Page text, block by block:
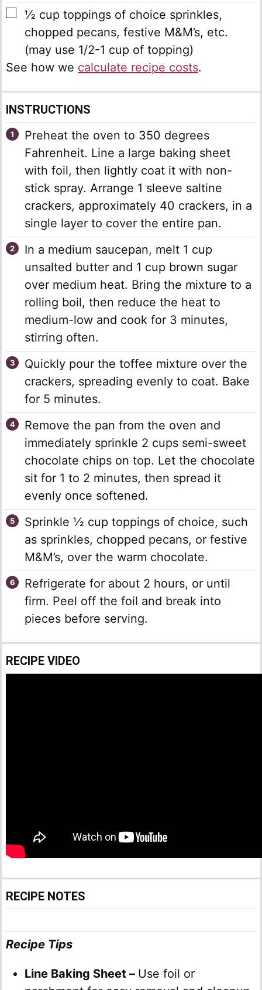
▢
½ cup toppings of choice sprinkles,
chopped pecans, festive M&M’s, etc.
(may use 1/2-1 cup of topping)
See how we calculate recipe costs.
INSTRUCTIONS
Preheat the oven to 350 degrees
Fahrenheit. Line a large baking sheet
with foil, then lightly coat it with non-
stick spray. Arrange 1 sleeve saltine
crackers, approximately 40 crackers, in a
single layer to cover the entire pan.
In a medium saucepan, melt 1 cup
unsalted butter and 1 cup brown sugar
over medium heat. Bring the mixture to a
rolling boil, then reduce the heat to
medium-low and cook for 3 minutes,
stirring often.
Quickly pour the toffee mixture over the
crackers, spreading evenly to coat. Bake
for 5 minutes.
Remove the pan from the oven and
immediately sprinkle 2 cups semi-sweet
chocolate chips on top. Let the chocolate
sit for 1 to 2 minutes, then spread it
evenly once softened.
Sprinkle ½ cup toppings of choice, such
as sprinkles, chopped pecans, or festive
M&M’s, over the warm chocolate.
Refrigerate for about 2 hours, or until
firm. Peel off the foil and break into
pieces before serving.
RECIPE VIDEO
RECIPE NOTES
Recipe Tips
Line Baking Sheet – Use foil or